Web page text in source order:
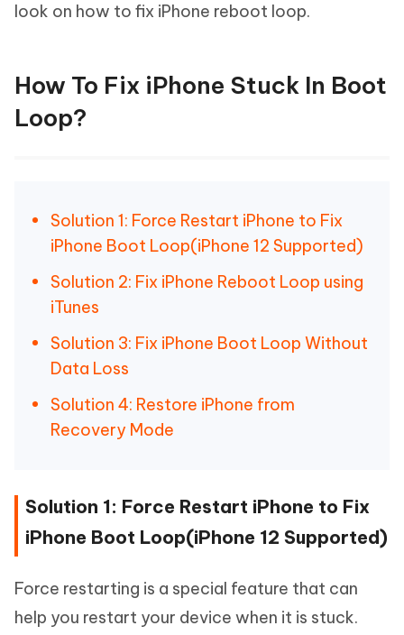
look on how to fix iPhone reboot loop.
How To Fix iPhone Stuck In Boot
Loop?
Solution 1: Force Restart iPhone to Fix
iPhone Boot Loop(iPhone 12 Supported)
Solution 2: Fix iPhone Reboot Loop using
iTunes
Solution 3: Fix iPhone Boot Loop Without
Data Loss
Solution 4: Restore iPhone from
Recovery Mode
Solution 1: Force Restart iPhone to Fix
iPhone Boot Loop(iPhone 12 Supported)
Force restarting is a special feature that can
help you restart your device when it is stuck.